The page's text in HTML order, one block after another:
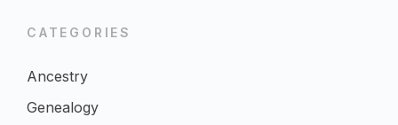
CATEGORIES
Ancestry
Genealogy